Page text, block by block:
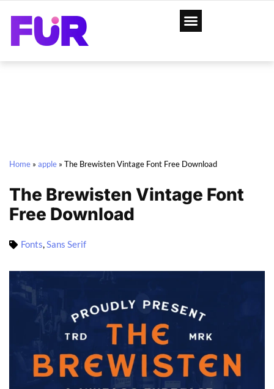
Home » apple » The Brewisten Vintage Font Free Download
The Brewisten Vintage Font
Free Download
Fonts,Sans Serif